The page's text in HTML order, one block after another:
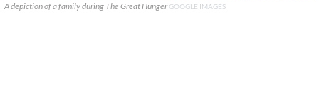
A depiction of a family during The Great HungerGOOGLE IMAGES